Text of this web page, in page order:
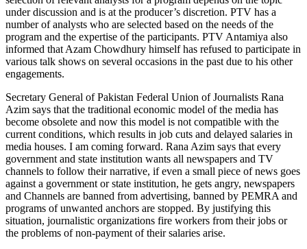
under discussion and is at the producer’s discretion. PTV has a
number of analysts who are selected based on the needs of the
program and the expertise of the participants. PTV Antamiya also
informed that Azam Chowdhury himself has refused to participate in
various talk shows on several occasions in the past due to his other
engagements.
Secretary General of Pakistan Federal Union of Journalists Rana
Azim says that the traditional economic model of the media has
become obsolete and now this model is not compatible with the
current conditions, which results in job cuts and delayed salaries in
media houses. I am coming forward. Rana Azim says that every
government and state institution wants all newspapers and TV
channels to follow their narrative, if even a small piece of news goes
against a government or state institution, he gets angry, newspapers
and Channels are banned from advertising, banned by PEMRA and
programs of unwanted anchors are stopped. By justifying this
situation, journalistic organizations fire workers from their jobs or
the problems of non-payment of their salaries arise.